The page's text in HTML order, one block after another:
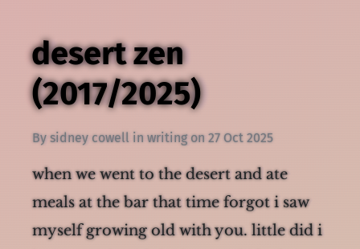
desert zen
(2017/2025)
Bysidney cowell in writing on 27 Oct 2025
when we went to the desert and ate
meals at the bar that time forgot i saw